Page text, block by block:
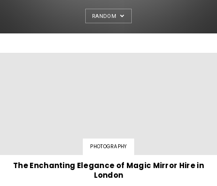
RANDOM
PHOTOGRAPHY
The Enchanting Elegance of Magic Mirror Hire in
London